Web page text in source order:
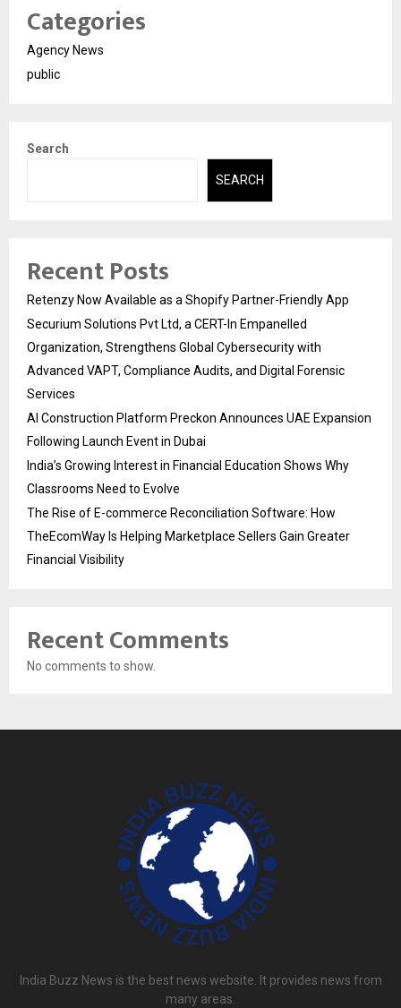
Categories
Agency News
public
Search
SEARCH
Recent Posts
Retenzy Now Available as a Shopify Partner-Friendly App
Securium Solutions Pvt Ltd, a CERT-In Empanelled
Organization, Strengthens Global Cybersecurity with
Advanced VAPT, Compliance Audits, and Digital Forensic
Services
AI Construction Platform Preckon Announces UAE Expansion
Following Launch Event in Dubai
India’s Growing Interest in Financial Education Shows Why
Classrooms Need to Evolve
The Rise of E-commerce Reconciliation Software: How
TheEcomWay Is Helping Marketplace Sellers Gain Greater
Financial Visibility
Recent Comments
No comments to show.
India Buzz News is the best news website. It provides news from
many areas.